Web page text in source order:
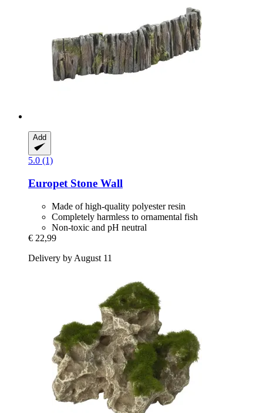
Add
5.0 (1)
EuropetStone Wall
Made of high-quality polyester resin
Completely harmless to ornamental fish
Non-toxic and pH neutral
€ 22,99
Delivery by August 11